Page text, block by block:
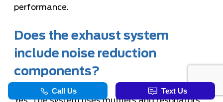
performance.
Does the exhaust system
include noise reduction
components?